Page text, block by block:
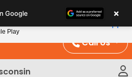
Call Us
Google ×
Play